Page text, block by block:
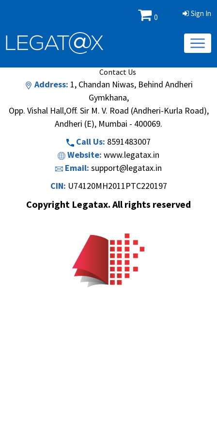
Sign In
0
Search Methodology
Contact Us
Address: 1, Chandan Niwas, Behind Andheri
Gymkhana,
Opp. Vishal Hall,Off. Sir M. V. Road (Andheri-Kurla Road),
Andheri (E), Mumbai - 400069.
Call Us: 8591483007
Website: www.legatax.in
Email: support@legatax.in
CIN: U74120MH2011PTC220197
Copyright Legatax. All rights reserved